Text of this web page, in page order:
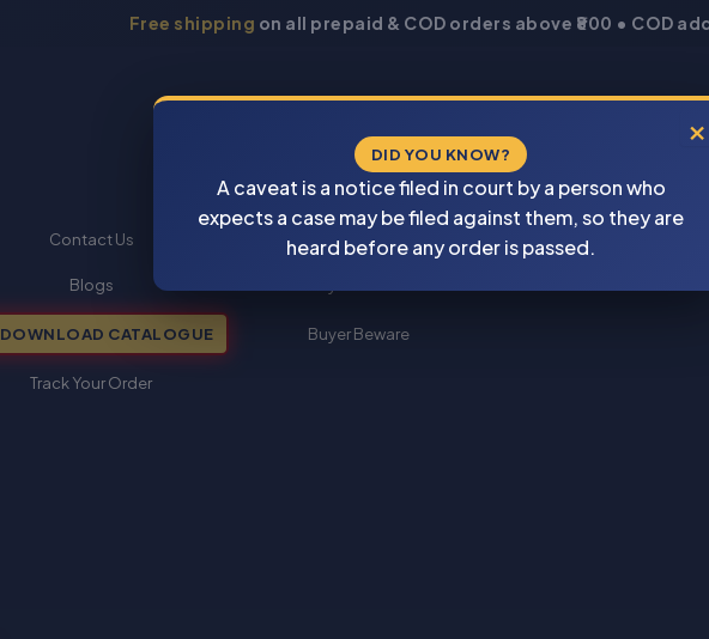
Free shipping on all prepaid & COD orders above ₹800 • COD
Contact Us New Books 2026
Blogs
DOWNLOAD CATALOGUE Buyer Beware
Track Your Order
×
DID YOU KNOW?
A caveat is a notice filed in court by a person who
expects a case may be filed against them, so they are
heard before any order is passed.